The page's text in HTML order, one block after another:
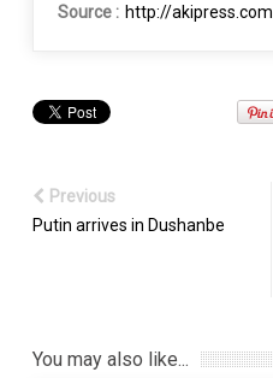
Source : http://akipress.com
Previous
Putin arrives in Dushanbe
You may also like...